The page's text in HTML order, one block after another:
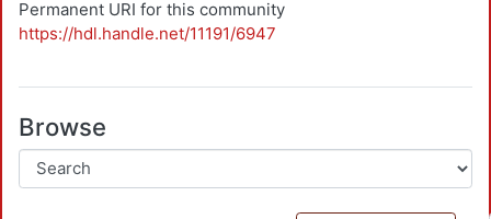
Permanent URI for this community
https://hdl.handle.net/11191/6947
Browse